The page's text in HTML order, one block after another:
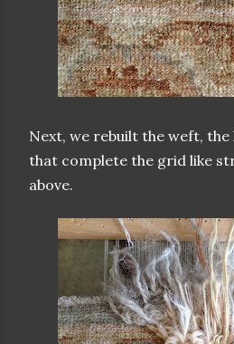
Next, we rebuilt the weft,
that complete the grid like
above.